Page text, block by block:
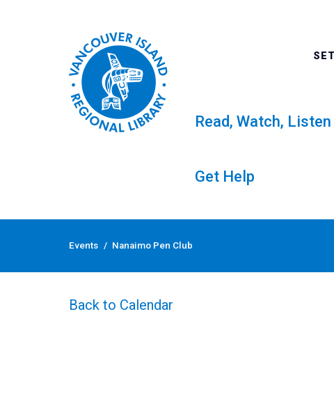
Skip
Read, Watch, Listen
Get Help
Events / Nanaimo Pen Club
Back to Calendar